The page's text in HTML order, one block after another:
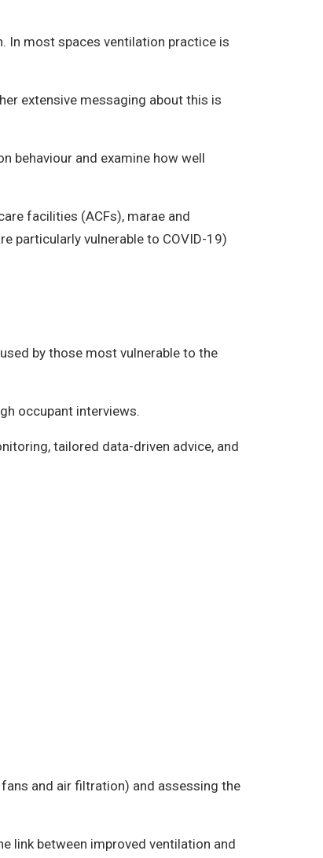
In most spaces ventilation practice is
extensive messaging about this is
behaviour and examine how well
facilities (ACFs), marae and
particularly vulnerable to COVID-19)
by those most vulnerable to the
occupant interviews.
tailored data-driven advice, and
and air filtration) and assessing the
link between improved ventilation and